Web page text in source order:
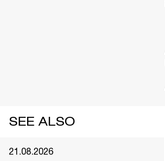
SEE ALSO
21.08.2026